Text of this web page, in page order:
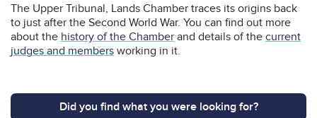
The Upper Tribunal, Lands Chamber traces its origins back
to just after the Second World War. You can find out more
about the history of the Chamber and details of the current
judges and members working in it.
Did you find what you were looking for?